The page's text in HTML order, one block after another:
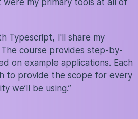
were my primary tools at all of
Typescript, I'll share my
course provides step-by-
on example applications. Each
to provide the scope for every
we’ll be using.”